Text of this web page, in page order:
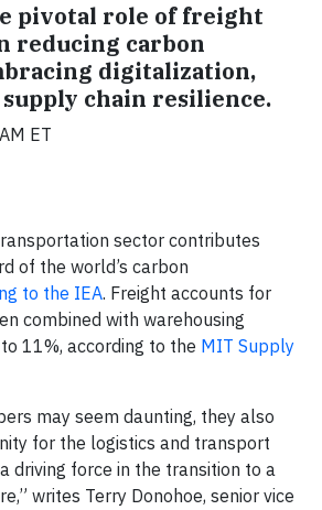
pivotal role of freight
reducing carbon
digitalization,
chain resilience.
ET
sector contributes
of the world’s carbon
to the IEA. Freight accounts for
combined with warehousing
11%, according to the MIT Supply
may seem daunting, they also
for the logistics and transport
driving force in the transition to a
writes Terry Donohoe, senior vice